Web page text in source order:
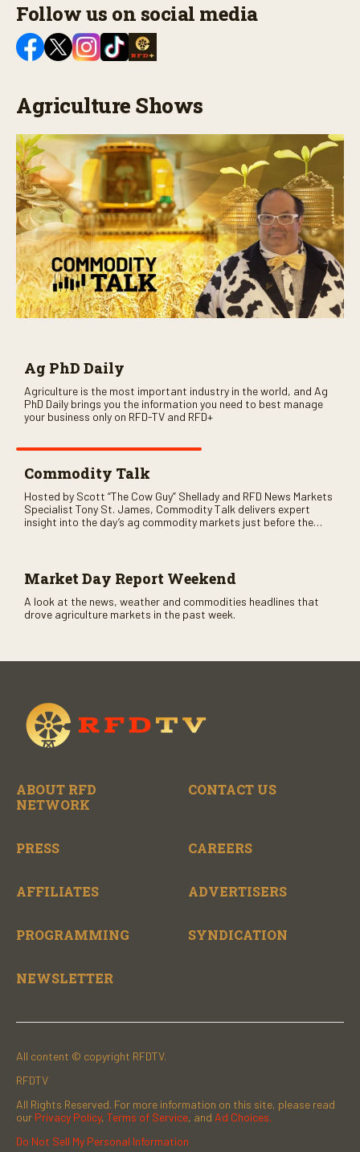
Follow us on social media
Agriculture Shows
Ag PhD Daily
Agriculture is the most important industry in the world, and Ag
PhD Daily brings you the information you need to best manage
your business only on RFD-TV and RFD+
Commodity Talk
Hosted by Scott “The Cow Guy” Shellady and RFD News Markets
Specialist Tony St. James, Commodity Talk delivers expert
insight into the day’s ag commodity markets just before the
Market Day Report Weekend
A look at the news, weather and commodities headlines that
drove agriculture markets in the past week.
ABOUT RFD
NETWORK
CONTACT US
PRESS CAREERS
AFFILIATES ADVERTISERS
PROGRAMMING SYNDICATION
NEWSLETTER
All content © copyright RFDTV.
RFDTV
All Rights Reserved. For more information on this site, please read
our Privacy Policy, Terms of Service, and Ad Choices.
Do Not Sell My Personal Information